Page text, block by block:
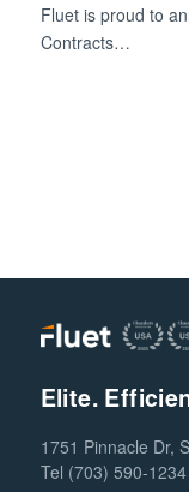
Fluet is proud to
Contracts…
Elite.
1751 Pinnacle Dr,
Tel (703) 590-